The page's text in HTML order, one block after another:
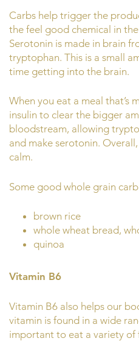
Carbs help trigger the
the feel good chemical in
Serotonin is made in brain
tryptophan. This is a small
time getting into the brain.
When you eat a meal that’s
insulin to clear the bigger
bloodstream, allowing
and make serotonin.
calm.
Some good whole grain
brown rice
whole wheat bread,
quinoa
Vitamin B6
Vitamin B6 also helps our
vitamin is found in a wide
important to eat a variety of